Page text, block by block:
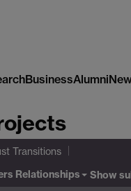
BusinessAlumni
Transitions
Relationships Show